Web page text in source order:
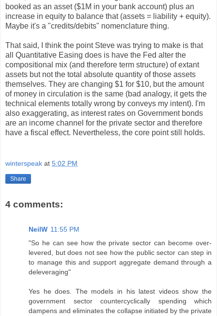
booked as an asset ($1M in your bank account) plus an
increase in equity to balance that (assets = liability + equity).
Maybe it's a "credits/debits" nomenclature thing.
That said, I think the point Steve was trying to make is that
all Quantitative Easing does is have the Fed alter the
compositional mix (and therefore term structure) of extant
assets but not the total absolute quantity of those assets
themselves. They are changing $1 for $10, but the amount
of money in circulation is the same (bad analogy, it gets the
technical elements totally wrong by conveys my intent). I'm
also exaggerating, as interest rates on Government bonds
are an income channel for the private sector and therefore
have a fiscal effect. Nevertheless, the core point still holds.
winterspeak at 5:02 PM
Share
4 comments:
NeilW 11:55 PM
"So he can see how the private sector can become over-
levered, but does not see how the public sector can step in
to manage this and support aggregate demand through a
deleveraging"
Yes he does. The models in his latest videos show the
government sector countercyclically spending which
dampens and eliminates the collapse initiated by the private